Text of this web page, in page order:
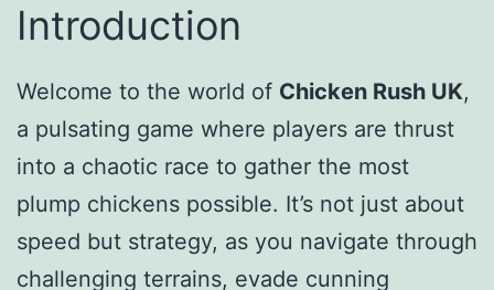
Introduction
Welcome to the world of Chicken Rush UK,
a pulsating game where players are thrust
into a chaotic race to gather the most
plump chickens possible. It’s not just about
speed but strategy, as you navigate through
challenging terrains, evade cunning